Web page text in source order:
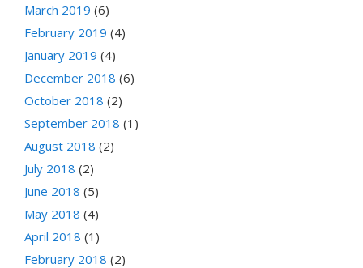
March 2019 (6)
February 2019 (4)
January 2019 (4)
December 2018 (6)
October 2018 (2)
September 2018 (1)
August 2018 (2)
July 2018 (2)
June 2018 (5)
May 2018 (4)
April 2018 (1)
February 2018 (2)